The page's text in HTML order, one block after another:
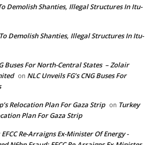
Demolish Shanties, Illegal Structures In Itu-
Demolish Shanties, Illegal Structures In Itu-
Buses For North-Central States – Zolair
on NLC Unveils FG’s CNG Buses For
Relocation Plan For Gaza Strip on Turkey
Plan For Gaza Strip
Re-Arraigns Ex-Minister Of Energy -